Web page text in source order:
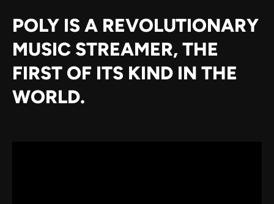
POLY IS A REVOLUTIONARY
MUSIC STREAMER, THE
FIRST OF ITS KIND IN THE
WORLD.